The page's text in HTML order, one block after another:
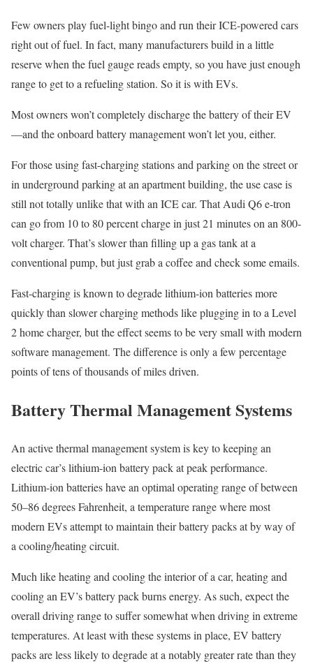
Few owners play fuel-light bingo and run their ICE-powered cars
right out of fuel. In fact, many manufacturers build in a little
reserve when the fuel gauge reads empty, so you have just enough
range to get to a refueling station. So it is with EVs.
Most owners won’t completely discharge the battery of their EV
—and the onboard battery management won’t let you, either.
For those using fast-charging stations and parking on the street or
in underground parking at an apartment building, the use case is
still not totally unlike that with an ICE car. That Audi Q6 e-tron
can go from 10 to 80 percent charge in just 21 minutes on an 800-
volt charger. That’s slower than filling up a gas tank at a
conventional pump, but just grab a coffee and check some emails.
Fast-charging is known to degrade lithium-ion batteries more
quickly than slower charging methods like plugging in to a Level
2 home charger, but the effect seems to be very small with modern
software management. The difference is only a few percentage
points of tens of thousands of miles driven.
Battery Thermal Management Systems
An active thermal management system is key to keeping an
electric car’s lithium-ion battery pack at peak performance.
Lithium-ion batteries have an optimal operating range of between
50–86 degrees Fahrenheit, a temperature range where most
modern EVs attempt to maintain their battery packs at by way of
a cooling/heating circuit.
Much like heating and cooling the interior of a car, heating and
cooling an EV’s battery pack burns energy. As such, expect the
overall driving range to suffer somewhat when driving in extreme
temperatures. At least with these systems in place, EV battery
packs are less likely to degrade at a notably greater rate than they